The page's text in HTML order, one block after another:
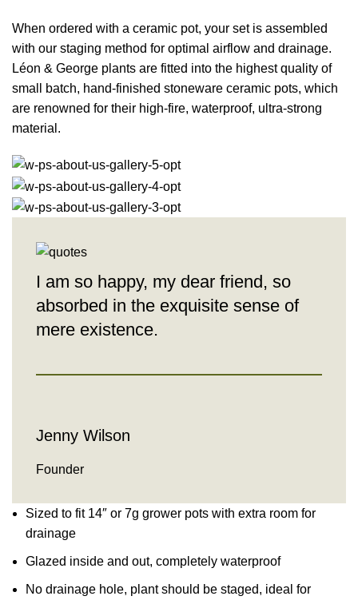
When ordered with a ceramic pot, your set is assembled
with our staging method for optimal airflow and drainage.
Léon & George plants are fitted into the highest quality of
small batch, hand-finished stoneware ceramic pots, which
are renowned for their high-fire, waterproof, ultra-strong
material.
I am so happy, my dear friend, so
absorbed in the exquisite sense of
mere existence.
Jenny Wilson
Founder
Sized to fit 14″ or 7g grower pots with extra room for
drainage
Glazed inside and out, completely waterproof
No drainage hole, plant should be staged, ideal for